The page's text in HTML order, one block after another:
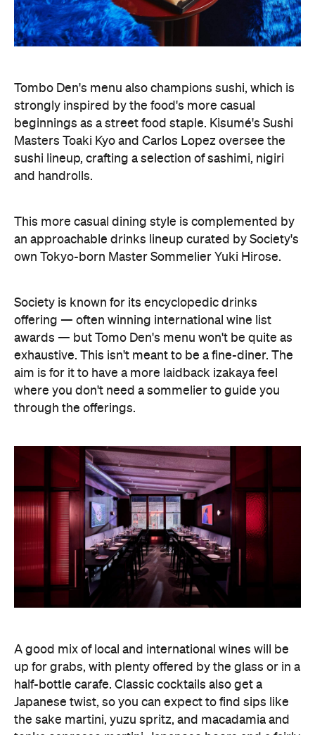
Tombo Den's menu also champions sushi, which is
strongly inspired by the food's more casual
beginnings as a street food staple. Kisumé's Sushi
Masters Toaki Kyo and Carlos Lopez oversee the
sushi lineup, crafting a selection of sashimi, nigiri
and handrolls.
This more casual dining style is complemented by
an approachable drinks lineup curated by Society's
own Tokyo-born Master Sommelier Yuki Hirose.
Society is known for its encyclopedic drinks
offering — often winning international wine list
awards — but Tomo Den's menu won't be quite as
exhaustive. This isn't meant to be a fine-diner. The
aim is for it to have a more laidback izakaya feel
where you don't need a sommelier to guide you
through the offerings.
A good mix of local and international wines will be
up for grabs, with plenty offered by the glass or in a
half-bottle carafe. Classic cocktails also get a
Japanese twist, so you can expect to find sips like
the sake martini, yuzu spritz, and macadamia and